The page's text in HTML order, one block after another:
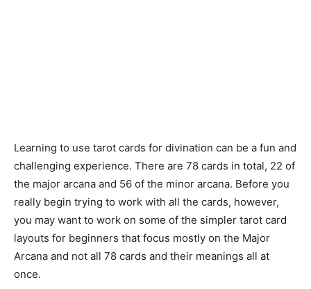
Learning to use tarot cards for divination can be a fun and
challenging experience. There are 78 cards in total, 22 of
the major arcana and 56 of the minor arcana. Before you
really begin trying to work with all the cards, however,
you may want to work on some of the simpler tarot card
layouts for beginners that focus mostly on the Major
Arcana and not all 78 cards and their meanings all at
once.